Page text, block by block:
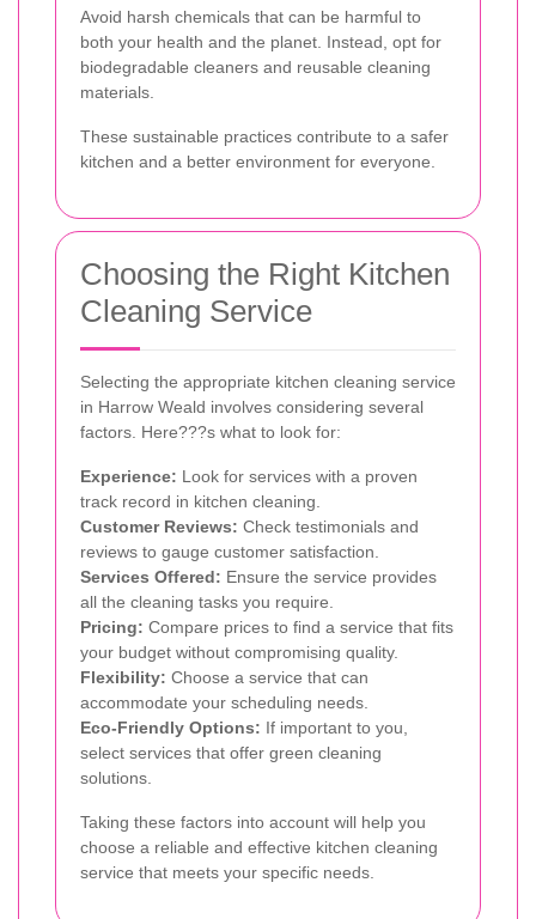
Avoid harsh chemicals that can be harmful to
both your health and the planet. Instead, opt for
biodegradable cleaners and reusable cleaning
materials.
These sustainable practices contribute to a safer
kitchen and a better environment for everyone.
Choosing the Right Kitchen
Cleaning Service
Selecting the appropriate kitchen cleaning service
in Harrow Weald involves considering several
factors. Here???s what to look for:
Experience: Look for services with a proven
track record in kitchen cleaning.
Customer Reviews: Check testimonials and
reviews to gauge customer satisfaction.
Services Offered: Ensure the service provides
all the cleaning tasks you require.
Pricing: Compare prices to find a service that fits
your budget without compromising quality.
Flexibility: Choose a service that can
accommodate your scheduling needs.
Eco-Friendly Options: If important to you,
select services that offer green cleaning
solutions.
Taking these factors into account will help you
choose a reliable and effective kitchen cleaning
service that meets your specific needs.